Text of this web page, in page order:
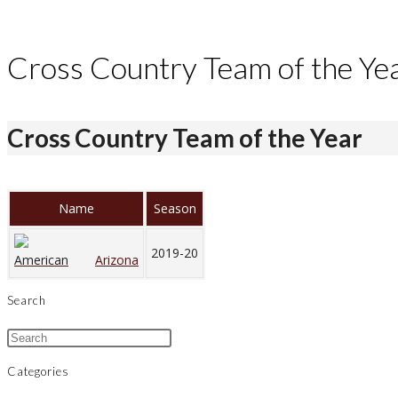
Cross Country Team of the
Cross Country Team of the Year
Name Season
Arizona 2019-20
Search
Categories